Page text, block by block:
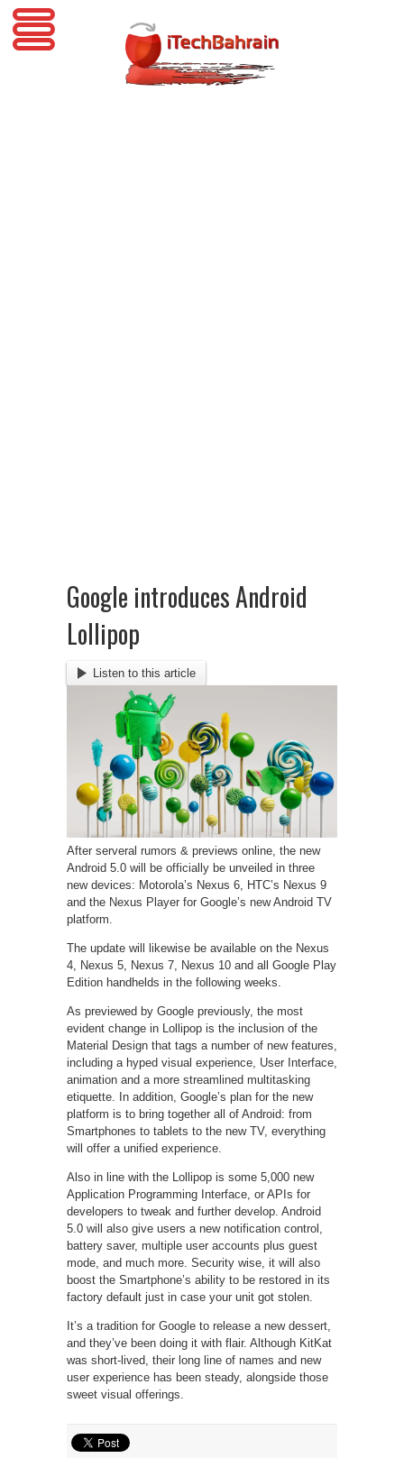
Google introduces Android
Lollipop
Listen to this article
After serveral rumors & previews online, the new
Android 5.0 will be officially be unveiled in three
new devices: Motorola’s Nexus 6, HTC’s Nexus 9
and the Nexus Player for Google’s new Android TV
platform.
The update will likewise be available on the Nexus
4, Nexus 5, Nexus 7, Nexus 10 and all Google Play
Edition handhelds in the following weeks.
As previewed by Google previously, the most
evident change in Lollipop is the inclusion of the
Material Design that tags a number of new features,
including a hyped visual experience, User Interface,
animation and a more streamlined multitasking
etiquette. In addition, Google’s plan for the new
platform is to bring together all of Android: from
Smartphones to tablets to the new TV, everything
will offer a unified experience.
Also in line with the Lollipop is some 5,000 new
Application Programming Interface, or APIs for
developers to tweak and further develop. Android
5.0 will also give users a new notification control,
battery saver, multiple user accounts plus guest
mode, and much more. Security wise, it will also
boost the Smartphone’s ability to be restored in its
factory default just in case your unit got stolen.
It’s a tradition for Google to release a new dessert,
and they’ve been doing it with flair. Although KitKat
was short-lived, their long line of names and new
user experience has been steady, alongside those
sweet visual offerings.